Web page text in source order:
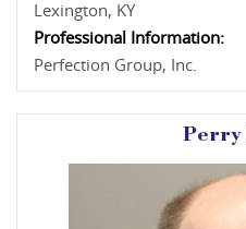
Lexington, KY
Professional Information:
Perfection Group, Inc.
Perry